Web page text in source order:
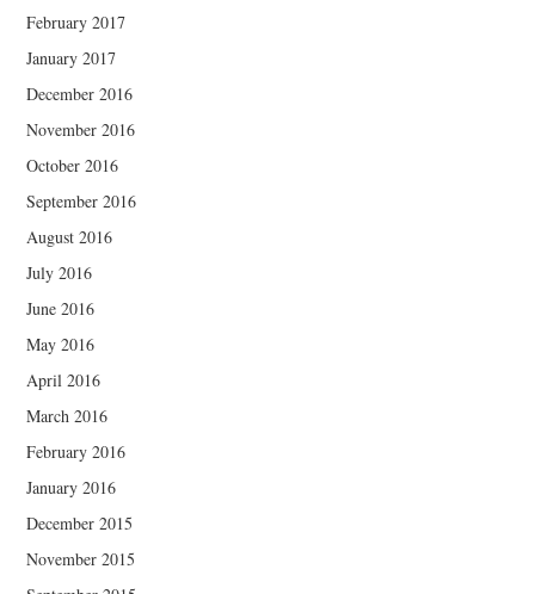
February 2017
January 2017
December 2016
November 2016
October 2016
September 2016
August 2016
July 2016
June 2016
May 2016
April 2016
March 2016
February 2016
January 2016
December 2015
November 2015